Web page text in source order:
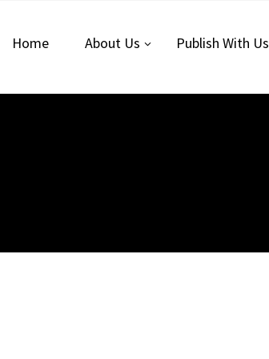
Home About Us Publish With Us